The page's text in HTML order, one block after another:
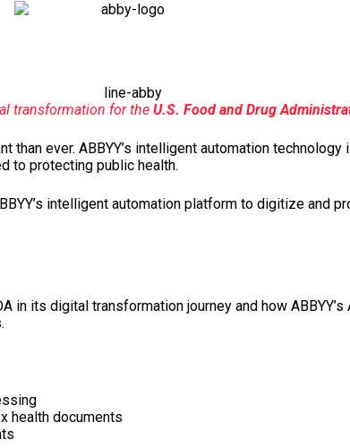
transformation for the U.S. Food and Drug
ever. ABBYY’s intelligent automation
to protecting public health.
intelligent automation platform to digitize and
its digital transformation journey and how
health documents